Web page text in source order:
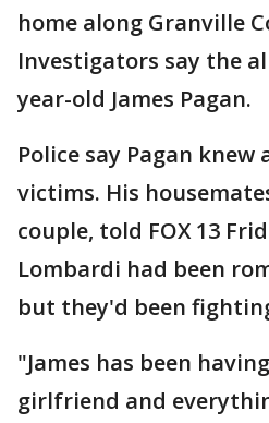
home along Granville
Investigators say the
year-old James Pagan.
Police say Pagan
victims. His
couple, told FOX 13
Lombardi had been
but they'd been
"James has been
girlfriend and